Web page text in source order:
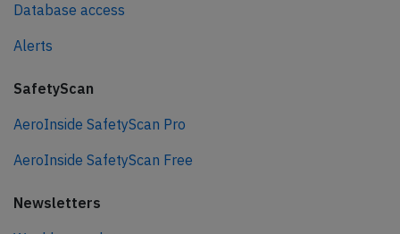
Database access
Alerts
SafetyScan
AeroInside SafetyScan Pro
AeroInside SafetyScan Free
Newsletters